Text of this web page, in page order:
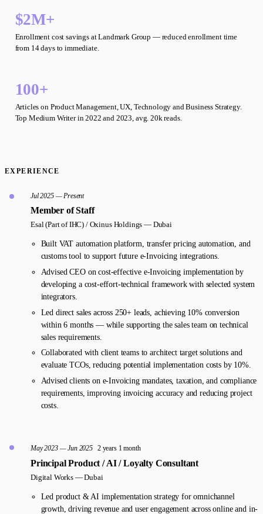
$2M+
Enrollment cost savings at Landmark Group — reduced enrollment time
from 14 days to immediate.
100+
Articles on Product Management, UX, Technology and Business Strategy.
Top Medium Writer in 2022 and 2023, avg. 20k reads.
EXPERIENCE
Jul 2025 — Present
Member of Staff
Esal (Part of IHC) / Oxinus Holdings — Dubai
Built VAT automation platform, transfer pricing automation, and
customs tool to support future e-Invoicing integrations.
Advised CEO on cost-effective e-Invoicing implementation by
developing a cost-effort-technical framework with selected system
integrators.
Led direct sales across 250+ leads, achieving 10% conversion
within 6 months — while supporting the sales team on technical
sales requirements.
Collaborated with client teams to architect target solutions and
evaluate TCOs, reducing potential implementation costs by 10%.
Advised clients on e-Invoicing mandates, taxation, and compliance
requirements, improving invoicing accuracy and reducing project
costs.
May 2023 — Jun 2025 2 years 1 month
Principal Product / AI / Loyalty Consultant
Digital Works —Dubai
Led product & AI implementation strategy for omnichannel
growth, driving revenue and user engagement across online and in-